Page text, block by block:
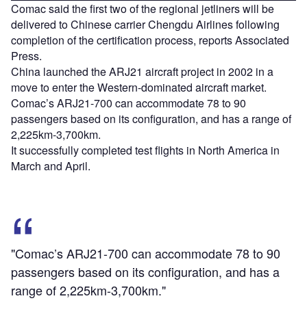
Comac said the first two of the regional jetliners will be
delivered to Chinese carrier Chengdu Airlines following
completion of the certification process, reports Associated
Press.
China launched the ARJ21 aircraft project in 2002 in a
move to enter the Western-dominated aircraft market.
Comac’s ARJ21-700 can accommodate 78 to 90
passengers based on its configuration, and has a range of
2,225km-3,700km.
It successfully completed test flights in North America in
March and April.
"Comac’s ARJ21-700 can accommodate 78 to 90
passengers based on its configuration, and has a
range of 2,225km-3,700km."